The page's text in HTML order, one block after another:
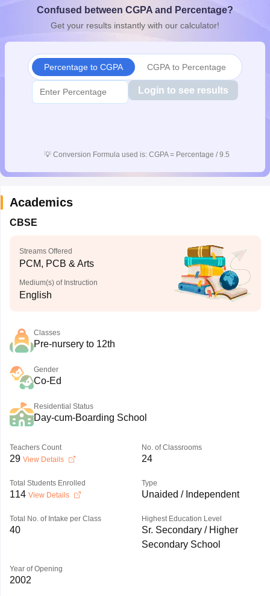
10th SyllabusJAC 10th SyllabusOdisha 10th SyllabusKerala
for Class 10Syllabus for Class 11Syllabus for Class 12
Confused between CGPA and Percentage?
Get your results instantly with our calculator!
Percentage to CGPA CGPA to Percentage
Login to see results
💡 Conversion Formula used is: CGPA = Percentage / 9.5
Academics
CBSE
Streams Offered
PCM, PCB & Arts
Medium(s) of Instruction
English
Classes
Pre-nursery to 12th
Gender
Co-Ed
Residential Status
Day-cum-Boarding School
Teachers Count
29 View Details
No. of Classrooms
24
Total Students Enrolled
114 View Details
Type
Unaided / Independent
Total No. of Intake per Class
40
Highest Education Level
Sr. Secondary / Higher
Secondary School
Year of Opening
2002